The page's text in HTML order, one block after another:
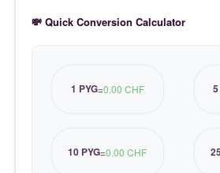
💸 Quick Conversion Calculator
1 PYG=0.00 CHF
10 PYG=0.00 CHF